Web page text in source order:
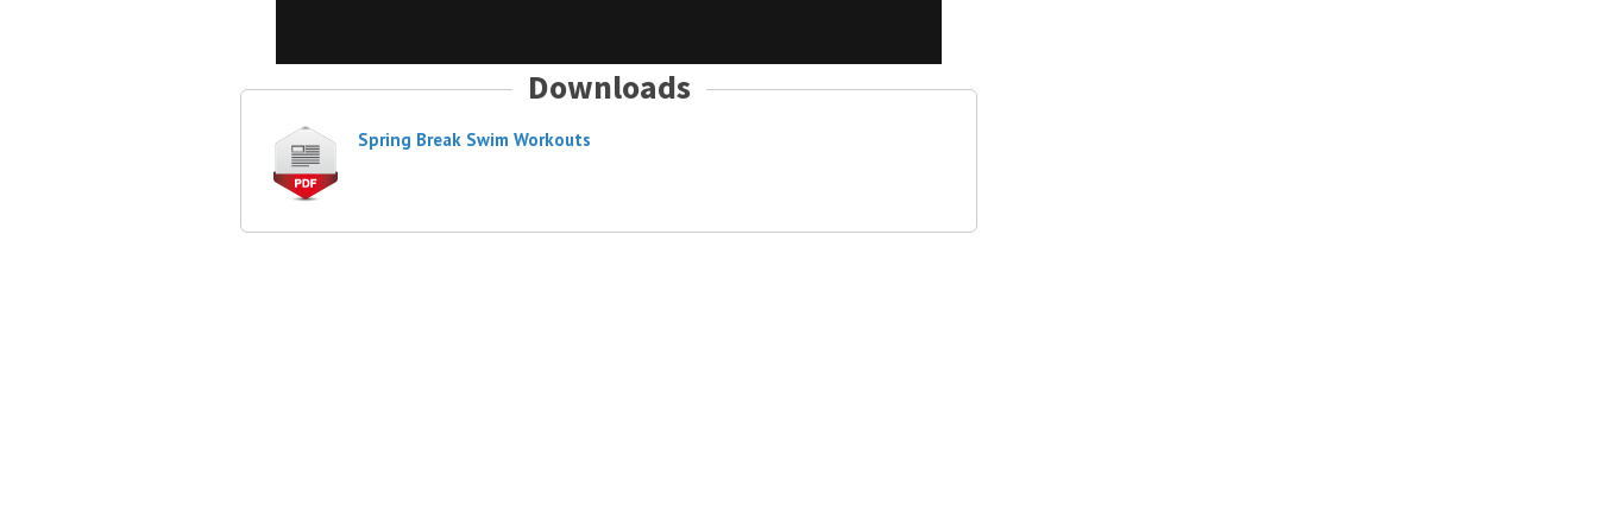
Downloads
Spring Break Swim Workouts